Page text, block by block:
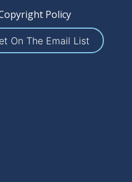
Policy
On The Email List